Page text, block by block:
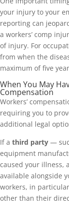
your injury to your
reporting can
a workers’ comp
of injury. For
from when the
maximum of five
When You May
Compensation
Workers’
requiring you to
additional legal
If a third party —
equipment
caused your illness,
available alongside
workers, in
other than their